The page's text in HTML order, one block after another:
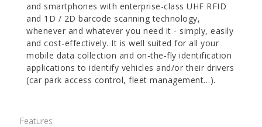
and smartphones with enterprise-class UHF RFID
and 1D / 2D barcode scanning technology,
whenever and whatever you need it - simply, easily
and cost-effectively. It is well suited for all your
mobile data collection and on-the-fly identification
applications to identify vehicles and/or their drivers
(car park access control, fleet management…).
Features